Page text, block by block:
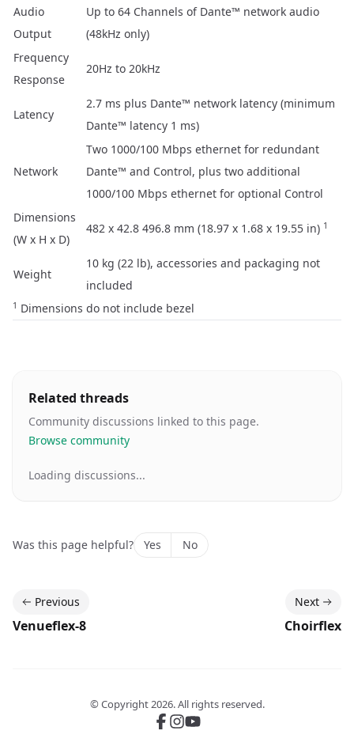
Audio
Output
Up to 64 Channels of Dante™ network audio
(48kHz only)
Frequency
Response
20Hz to 20kHz
Latency
2.7 ms plus Dante™ network latency (minimum
Dante™ latency 1 ms)
Network
Two 1000/100 Mbps ethernet for redundant
Dante™ and Control, plus two additional
1000/100 Mbps ethernet for optional Control
Dimensions
(W x H x D)
482 x 42.8 496.8 mm (18.97 x 1.68 x 19.55 in) 1
Weight
10 kg (22 lb), accessories and packaging not
included
1 Dimensions do not include bezel
Related threads
Community discussions linked to this page.
Browse community
Loading discussions...
Was this page helpful? Yes No
Previous
Venueflex-8
Next
Choirflex
© Copyright2026. All rights reserved.
Follow us on Facebook
Follow us on Instgram
Subscribe to our Youtube